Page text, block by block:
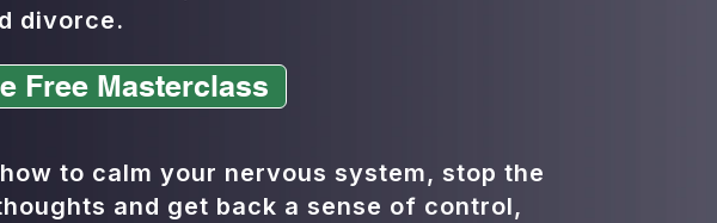
Free Masterclass
divorce.
to calm your nervous system, stop the
and get back a sense of control,